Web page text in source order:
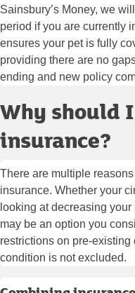
Sainsbury’s Money, we
period if you are currently
ensures your pet is fully
providing there are no
ending and new policy
Why should
insurance?
There are multiple
insurance. Whether your
looking at decreasing
may be an option you
restrictions on pre-existing
condition is not excluded.